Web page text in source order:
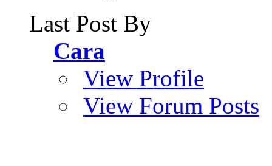
Last Post By
Cara
View Profile
View Forum Posts